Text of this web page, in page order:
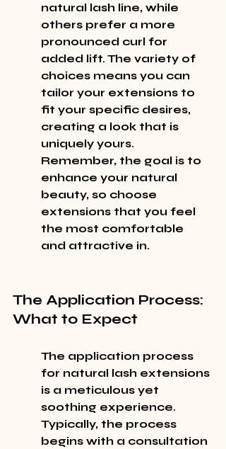
natural lash line, while
others prefer a more
pronounced curl for
added lift. The variety of
choices means you can
tailor your extensions to
fit your specific desires,
creating a look that is
uniquely yours.
Remember, the goal is to
enhance your natural
beauty, so choose
extensions that you feel
the most comfortable
and attractive in.
The Application Process:
What to Expect
The application process
for natural lash extensions
is a meticulous yet
soothing experience.
Typically, the process
begins with a consultation